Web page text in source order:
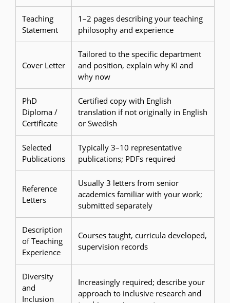
Teaching
Statement
1–2 pages describing your teaching
philosophy and experience
Cover Letter
Tailored to the specific department
and position, explain why KI and
why now
PhD
Diploma /
Certificate
Certified copy with English
translation if not originally in English
or Swedish
Selected
Publications
Typically 3–10 representative
publications; PDFs required
Reference
Letters
Usually 3 letters from senior
academics familiar with your work;
submitted separately
Description
of Teaching
Experience
Courses taught, curricula developed,
supervision records
Diversity
and
Inclusion
Increasingly required; describe your
approach to inclusive research and